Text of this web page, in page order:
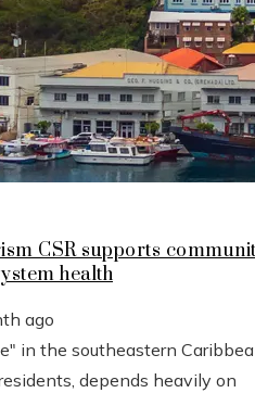
CSR supports
health
ago
in the southeastern
depends heavily on